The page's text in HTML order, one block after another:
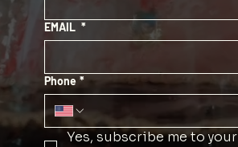
EMAIL *
Phone *
Yes, subscribe me to your